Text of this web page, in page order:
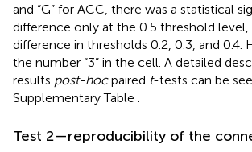
and “G” for ACC, there was a statistical
difference only at the 0.5 threshold level,
difference in thresholds 0.2, 0.3, and 0.4.
the number “3” in the cell. A detailed
results post-hocpaired t-tests can be
Supplementary Table
Test 2—reproducibility of the